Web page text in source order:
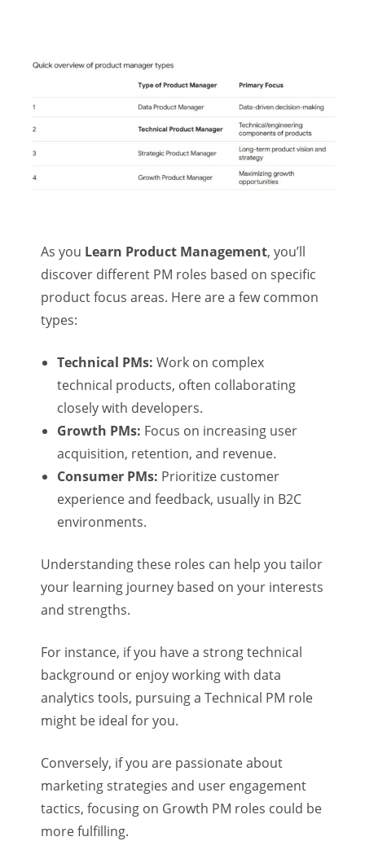
As you Learn Product Management, you’ll
discover different PM roles based on specific
product focus areas. Here are a few common
types:
Technical PMs: Work on complex
technical products, often collaborating
closely with developers.
Growth PMs: Focus on increasing user
acquisition, retention, and revenue.
Consumer PMs: Prioritize customer
experience and feedback, usually in B2C
environments.
Understanding these roles can help you tailor
your learning journey based on your interests
and strengths.
For instance, if you have a strong technical
background or enjoy working with data
analytics tools, pursuing a Technical PM role
might be ideal for you.
Conversely, if you are passionate about
marketing strategies and user engagement
tactics, focusing on Growth PM roles could be
more fulfilling.